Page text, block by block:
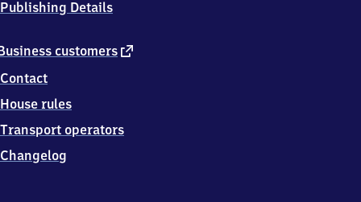
customers external
Contact
House rules
Transport operators
Changelog
Publishing Details